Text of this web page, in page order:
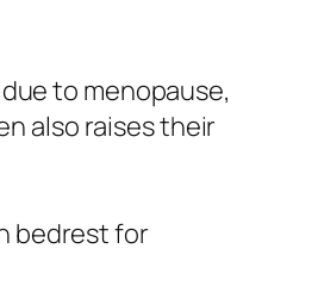
to menopause,
also raises their
bedrest for